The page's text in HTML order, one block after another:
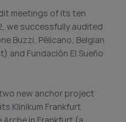
meetings of its ten
we successfully audited
Buzzi, Pélicano, Belgian
and Fundación El Sueño
new anchor project
Klinikum Frankfurt